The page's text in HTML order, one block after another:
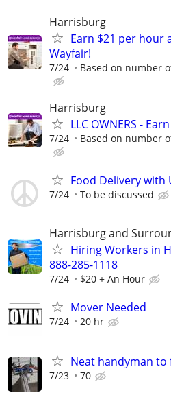
Harrisburg
Earn $21 per hour
Wayfair!
7/24 Based on number
Harrisburg
LLC OWNERS -
7/24 Based on number
Food Delivery with
7/24 To be discussed
Harrisburg and
Hiring Workers in
888-285-1118
7/24 $20 + An Hour
Mover Needed
7/24 20 hr
Neat handyman to
7/23 70